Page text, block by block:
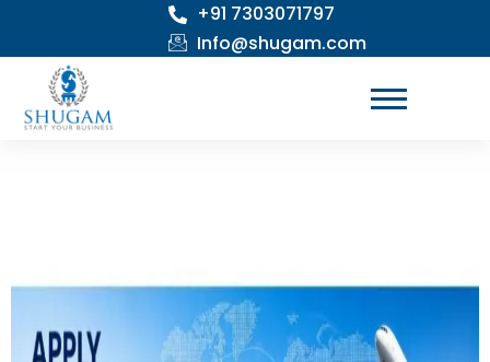
content
+91 7303071797
Info@shugam.com